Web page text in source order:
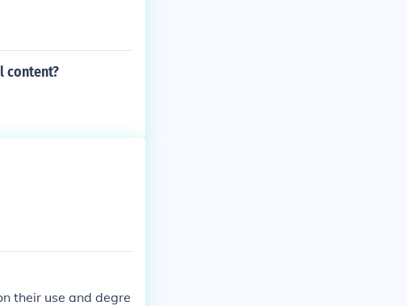
content?
their use and degre